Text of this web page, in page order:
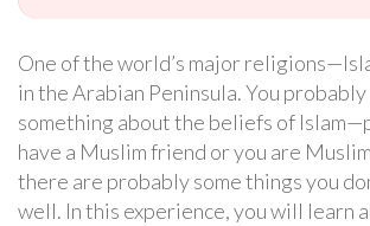
One of the world’s major
in the Arabian Peninsula. You
something about the beliefs of
have a Muslim friend or you are
there are probably some things you
well. In this experience, you will learn